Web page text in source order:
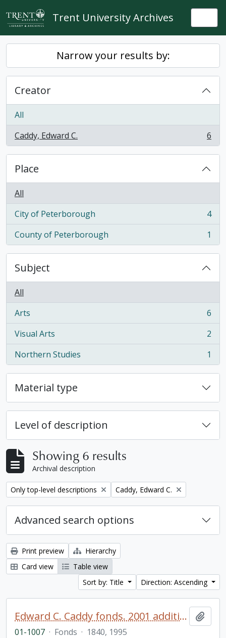
Skip to main content
Trent University Archives
Narrow your results by:
Creator
All
Caddy, Edward C.
, 6 results 6
Place
All
City of Peterborough
, 4 results
4
County of Peterborough
, 1 results 1
Subject
All
Arts
, 6 results
6
Visual Arts
, 2 results
2
Northern Studies
, 1 results 1
Material type
Level of description
Showing 6 results
Archival description
Remove filter:
Only top-level descriptions Remove filter:
Caddy, Edward C.
Advanced search options
Print preview
Hierarchy
Card view
Table view
Sort by: Title
Direction: Ascending
Edward C. Caddy fonds. 2001 additions
01-1007 · Fonds · 1840, 1995